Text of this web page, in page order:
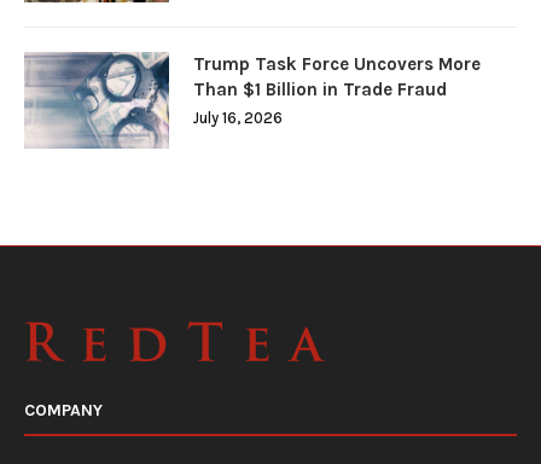
Trump Task Force Uncovers More
Than $1 Billion in Trade Fraud
July 16, 2026
COMPANY